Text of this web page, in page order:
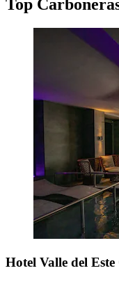
Top
Hotel Valle del